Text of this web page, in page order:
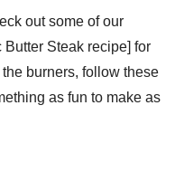
out some of our
Steak recipe] for
burners, follow these
as fun to make as